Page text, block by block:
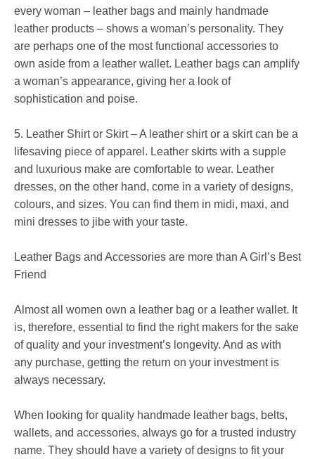
every woman – leather bags and mainly handmade
leather products – shows a woman’s personality. They
are perhaps one of the most functional accessories to
own aside from a leather wallet. Leather bags can amplify
a woman’s appearance, giving her a look of
sophistication and poise.
5. Leather Shirt or Skirt – A leather shirt or a skirt can be a
lifesaving piece of apparel. Leather skirts with a supple
and luxurious make are comfortable to wear. Leather
dresses, on the other hand, come in a variety of designs,
colours, and sizes. You can find them in midi, maxi, and
mini dresses to jibe with your taste.
Leather Bags and Accessories are more than A Girl’s Best
Friend
Almost all women own a leather bag or a leather wallet. It
is, therefore, essential to find the right makers for the sake
of quality and your investment’s longevity. And as with
any purchase, getting the return on your investment is
always necessary.
When looking for quality handmade leather bags, belts,
wallets, and accessories, always go for a trusted industry
name. They should have a variety of designs to fit your